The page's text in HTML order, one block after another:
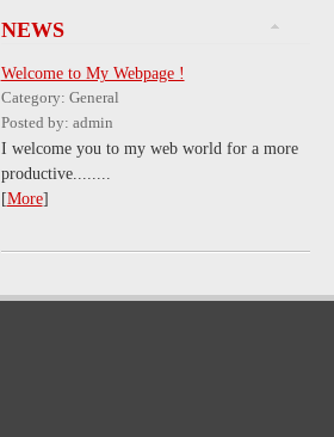
NEWS
Welcome to My Webpage !
Category: General
Posted by: admin
I welcome you to my web world for a more
productive........
[More]